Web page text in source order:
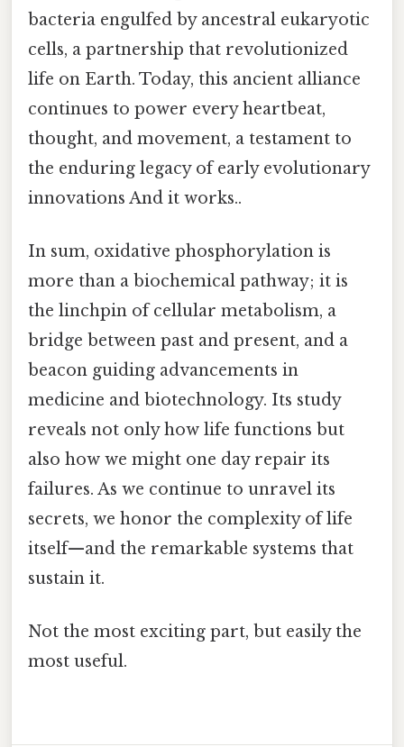
bacteria engulfed by ancestral eukaryotic
cells, a partnership that revolutionized
life on Earth. Today, this ancient alliance
continues to power every heartbeat,
thought, and movement, a testament to
the enduring legacy of early evolutionary
innovations And it works..
In sum, oxidative phosphorylation is
more than a biochemical pathway; it is
the linchpin of cellular metabolism, a
bridge between past and present, and a
beacon guiding advancements in
medicine and biotechnology. Its study
reveals not only how life functions but
also how we might one day repair its
failures. As we continue to unravel its
secrets, we honor the complexity of life
itself—and the remarkable systems that
sustain it.
Not the most exciting part, but easily the
most useful.